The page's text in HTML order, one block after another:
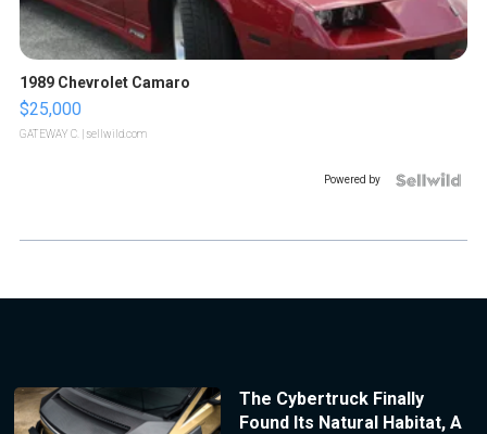
1989 Chevrolet Camaro
$25,000
GATEWAY C. | sellwild.com
Powered by
The Cybertruck Finally
Found Its Natural Habitat, A